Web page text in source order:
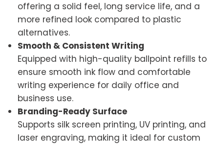
offering a solid feel, long service life, and a
more refined look compared to plastic
alternatives.
Smooth & Consistent Writing
Equipped with high-quality ballpoint refills to
ensure smooth ink flow and comfortable
writing experience for daily office and
business use.
Branding-Ready Surface
Supports silk screen printing, UV printing, and
laser engraving, making it ideal for custom